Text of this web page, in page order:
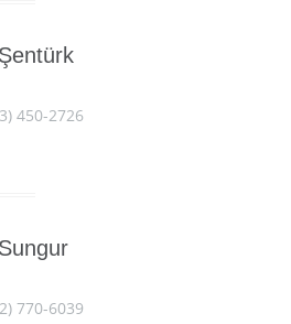
450-2726
770-6039